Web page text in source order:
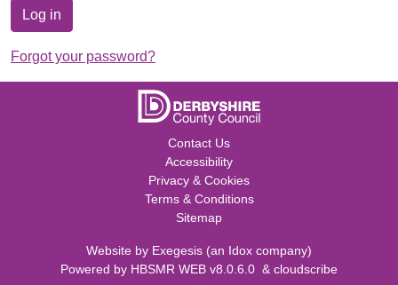
Log in
Forgot your password?
Contact Us
Accessibility
Privacy & Cookies
Terms & Conditions
Sitemap
Website by Exegesis (an Idox company)
Powered by HBSMR WEB v8.0.6.0 & cloudscribe